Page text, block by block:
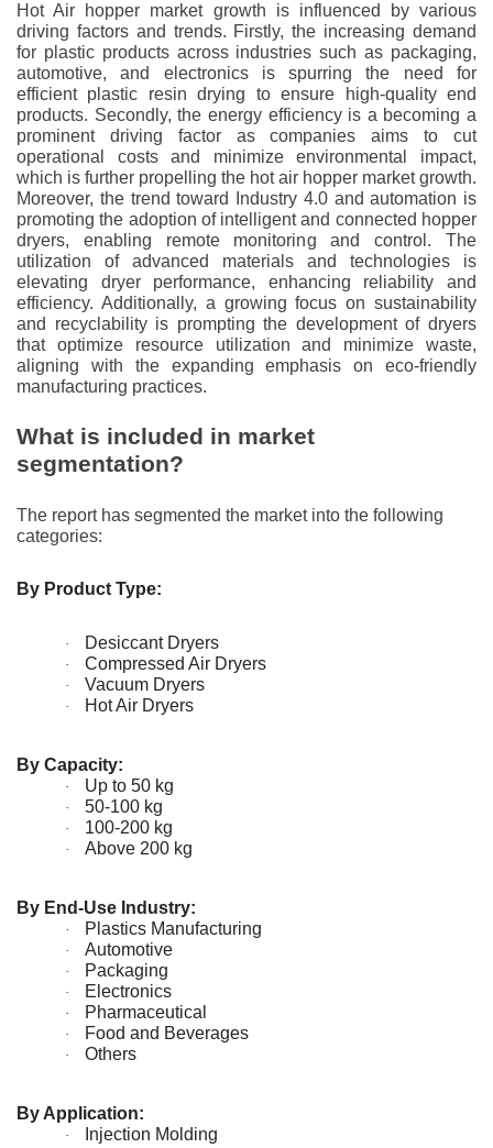
Hot Air hopper market growth is influenced by various
driving factors and trends. Firstly, the increasing demand
for plastic products across industries such as packaging,
automotive, and electronics is spurring the need for
efficient plastic resin drying to ensure high-quality end
products. Secondly, the energy efficiency is a becoming a
prominent driving factor as companies aims to cut
operational costs and minimize environmental impact,
which is further propelling the hot air hopper market growth.
Moreover, the trend toward Industry 4.0 and automation is
promoting the adoption of intelligent and connected hopper
dryers, enabling remote monitoring and control. The
utilization of advanced materials and technologies is
elevating dryer performance, enhancing reliability and
efficiency. Additionally, a growing focus on sustainability
and recyclability is prompting the development of dryers
that optimize resource utilization and minimize waste,
aligning with the expanding emphasis on eco-friendly
manufacturing practices.
What is included in market
segmentation?
The report has segmented the market into the following
categories:
By Product Type:
· Desiccant Dryers
· Compressed Air Dryers
· Vacuum Dryers
· Hot Air Dryers
By Capacity:
· Up to 50 kg
· 50-100 kg
· 100-200 kg
· Above 200 kg
By End-Use Industry:
· Plastics Manufacturing
· Automotive
· Packaging
· Electronics
· Pharmaceutical
· Food and Beverages
· Others
By Application:
·
Injection Molding